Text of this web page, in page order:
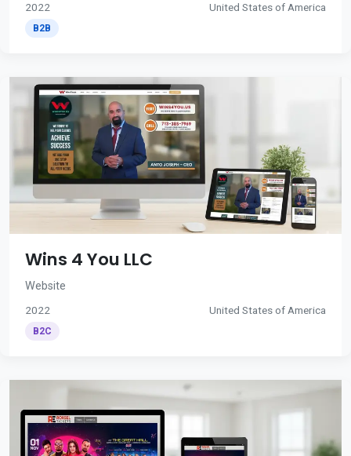
2022 United States of America
B2B
Wins 4 You LLC
Website
2022 United States of America
B2C